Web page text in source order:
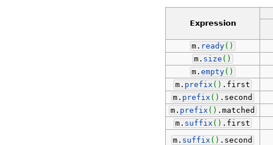
Expression
m. ready( )
m. size ( )
m. empty( )
m. prefix ( ) . first
m. prefix ( ) . second
m. prefix ( ) . matched
m. suffix ( ) . first
m. suffix ( ) . second